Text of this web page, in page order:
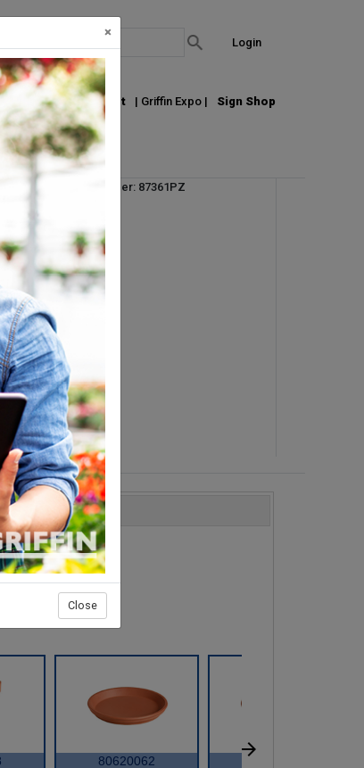
Login
Join our Email List | Griffin Expo |
Sign Shop
Vendor Product Number: 87361PZ
EA
Min Order Qty: 6
Request Info
80620062
×
Close